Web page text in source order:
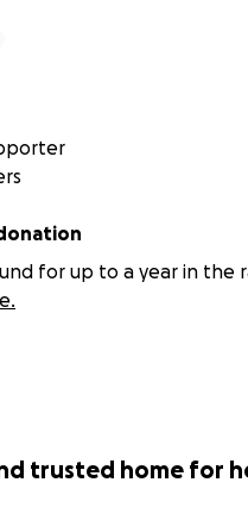
for up to a year in the
trusted home for